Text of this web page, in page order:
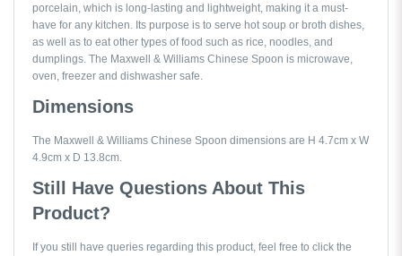
porcelain, which is long-lasting and lightweight, making it a must-
have for any kitchen. Its purpose is to serve hot soup or broth dishes,
as well as to eat other types of food such as rice, noodles, and
dumplings. The Maxwell & Williams Chinese Spoon is microwave,
oven, freezer and dishwasher safe.
Dimensions
The Maxwell & Williams Chinese Spoon dimensions are H 4.7cm x W
4.9cm x D 13.8cm.
Still Have Questions About This
Product?
If you still have queries regarding this product, feel free to click the